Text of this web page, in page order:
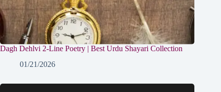
Dagh Dehlvi 2-Line Poetry | Best Urdu Shayari Collection
01/21/2026